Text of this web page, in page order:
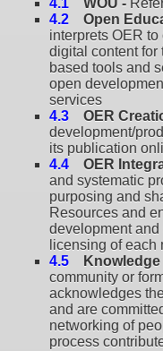
4.1 WOU -
4.2
Open
interprets OER
digital content for
based tools and
open
services
4.3
OER
development/
its publication
4.4
OER
and systematic
purposing and
Resources and
development
licensing of each
4.5
community or
acknowledges
and are
networking of
process